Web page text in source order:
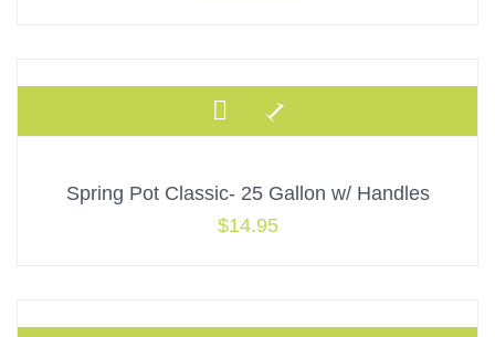
Price: high to low
Spring Pot Classic- 25 Gallon w/ Handles
$14.95